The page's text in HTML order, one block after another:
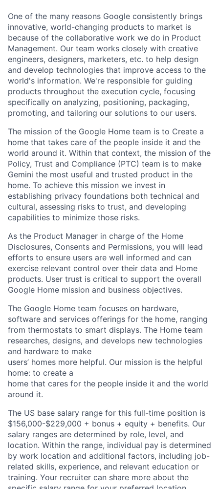
One of the many reasons Google consistently brings
innovative, world-changing products to market is
because of the collaborative work we do in Product
Management. Our team works closely with creative
engineers, designers, marketers, etc. to help design
and develop technologies that improve access to the
world's information. We're responsible for guiding
products throughout the execution cycle, focusing
specifically on analyzing, positioning, packaging,
promoting, and tailoring our solutions to our users.
The mission of the Google Home team is to Create a
home that takes care of the people inside it and the
world around it. Within that context, the mission of the
Policy, Trust and Compliance (PTC) team is to make
Gemini the most useful and trusted product in the
home. To achieve this mission we invest in
establishing privacy foundations both technical and
cultural, assessing risks to trust, and developing
capabilities to minimize those risks.
As the Product Manager in charge of the Home
Disclosures, Consents and Permissions, you will lead
efforts to ensure users are well informed and can
exercise relevant control over their data and Home
products. User trust is critical to support the overall
Google Home mission and business objectives.
The Google Home team focuses on hardware,
software and services offerings for the home, ranging
from thermostats to smart displays. The Home team
researches, designs, and develops new technologies
and hardware to make
users’ homes more helpful. Our mission is the helpful
home: to create a
home that cares for the people inside it and the world
around it.
The US base salary range for this full-time position is
$156,000-$229,000 + bonus + equity + benefits. Our
salary ranges are determined by role, level, and
location. Within the range, individual pay is determined
by work location and additional factors, including job-
related skills, experience, and relevant education or
training. Your recruiter can share more about the